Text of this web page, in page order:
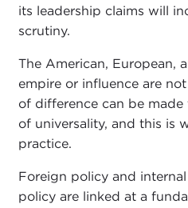
its leadership claims will
scrutiny.
The American, European,
empire or influence are
of difference can be
of universality, and this is
practice.
Foreign policy and
policy are linked at a